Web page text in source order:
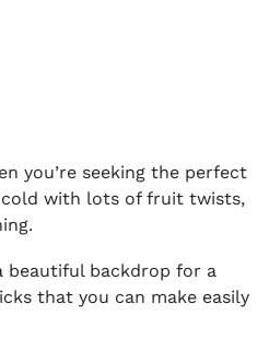
you’re seeking the perfect
with lots of fruit twists,
beautiful backdrop for a
that you can make easily